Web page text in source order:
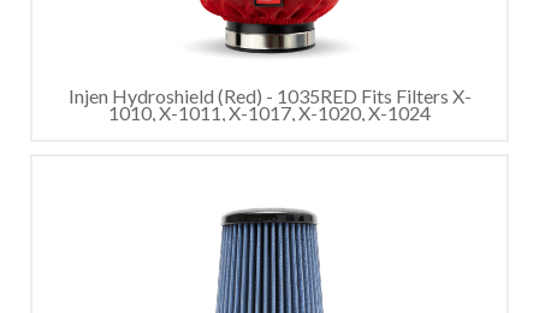
Injen Hydroshield (Red) - 1035RED Fits Filters X-
1010, X-1011, X-1017, X-1020, X-1024